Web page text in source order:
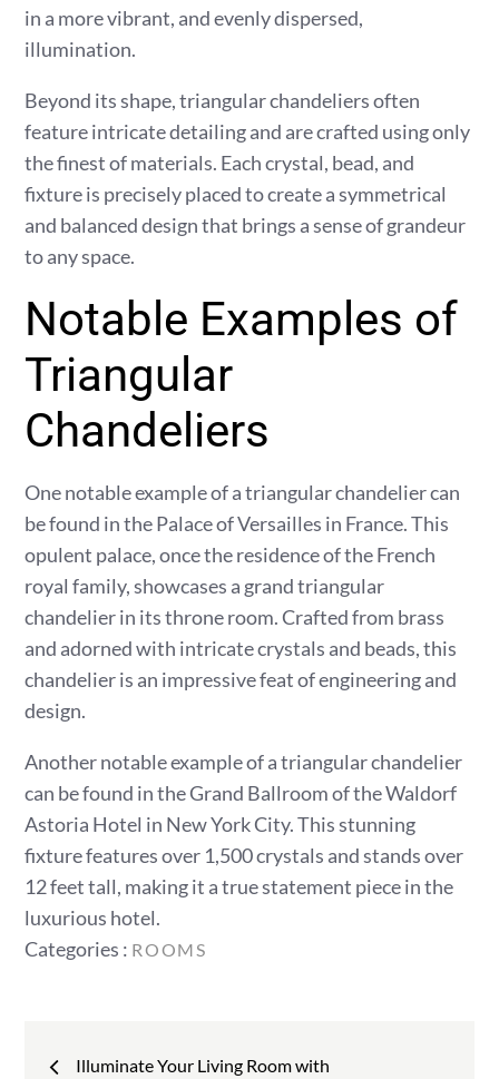
in a more vibrant, and evenly dispersed,
illumination.
Beyond its shape, triangular chandeliers often
feature intricate detailing and are crafted using only
the finest of materials. Each crystal, bead, and
fixture is precisely placed to create a symmetrical
and balanced design that brings a sense of grandeur
to any space.
Notable Examples of
Triangular
Chandeliers
One notable example of a triangular chandelier can
be found in the Palace of Versailles in France. This
opulent palace, once the residence of the French
royal family, showcases a grand triangular
chandelier in its throne room. Crafted from brass
and adorned with intricate crystals and beads, this
chandelier is an impressive feat of engineering and
design.
Another notable example of a triangular chandelier
can be found in the Grand Ballroom of the Waldorf
Astoria Hotel in New York City. This stunning
fixture features over 1,500 crystals and stands over
12 feet tall, making it a true statement piece in the
luxurious hotel.
Categories
Categories : ROOMS
Post
Illuminate Your Living Room with